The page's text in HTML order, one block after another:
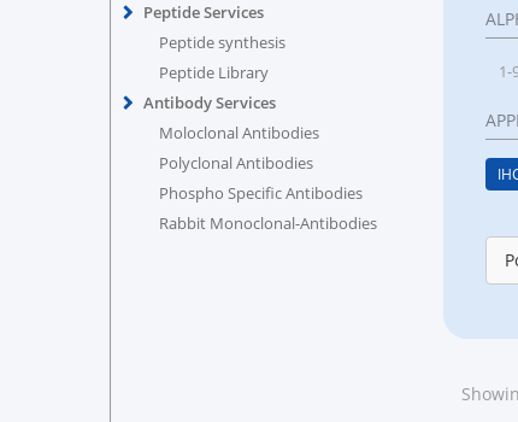
Peptide Services
Peptide synthesis
Peptide Library
Antibody Services
Moloclonal Antibodies
Polyclonal Antibodies
Phospho Specific Antibodies
Rabbit Monoclonal-Antibodies
1-